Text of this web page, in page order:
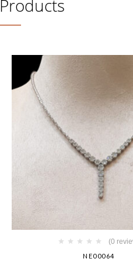
(0
NE00064